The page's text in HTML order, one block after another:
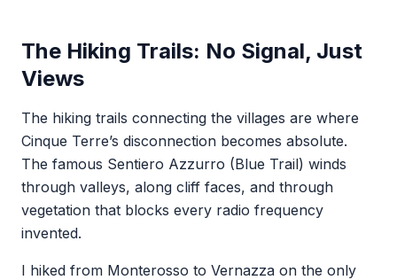
The Hiking Trails: No Signal, Just
Views
The hiking trails connecting the villages are where
Cinque Terre’s disconnection becomes absolute.
The famous Sentiero Azzurro (Blue Trail) winds
through valleys, along cliff faces, and through
vegetation that blocks every radio frequency
invented.
I hiked from Monterosso to Vernazza on the only